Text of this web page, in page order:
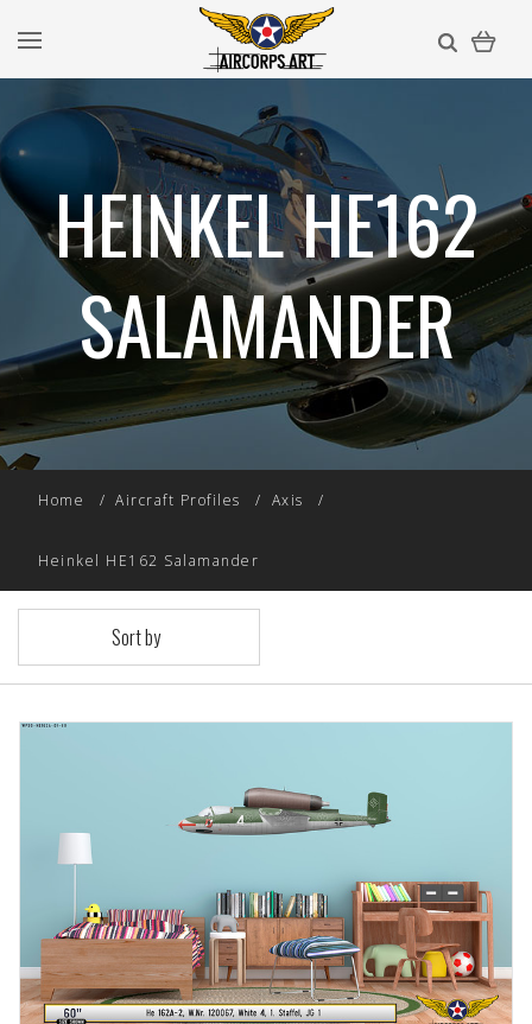
HEINKEL HE162
SALAMANDER
Home Aircraft Profiles Axis
Heinkel HE162 Salamander
Sort by